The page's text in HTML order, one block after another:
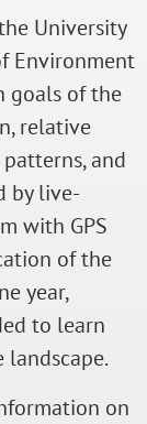
University
Environment
goals of the
relative
and
by live-
with GPS
of the
year,
to learn
on